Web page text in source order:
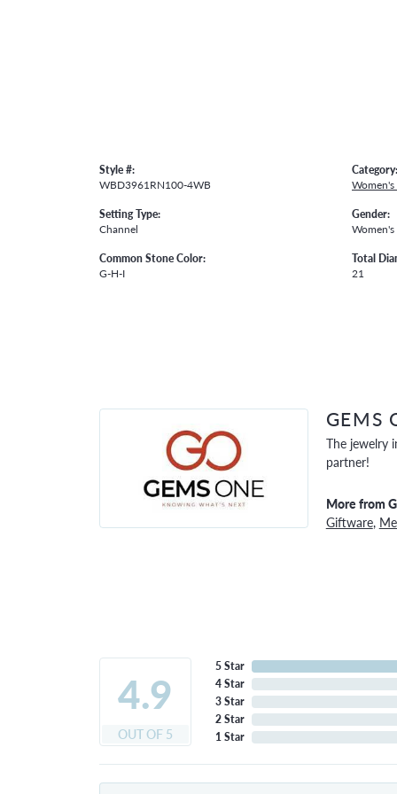
Style #:
WBD3961RN100-4WB
Setting Type:
Channel
Common Stone Color:
G-H-I
Category:
Gender:
Women's
Total
21
GEMS
The jewelry
partner!
More from
Giftware,
4.9
OUT OF 5
5 Star
4 Star
3 Star
2 Star
1 Star